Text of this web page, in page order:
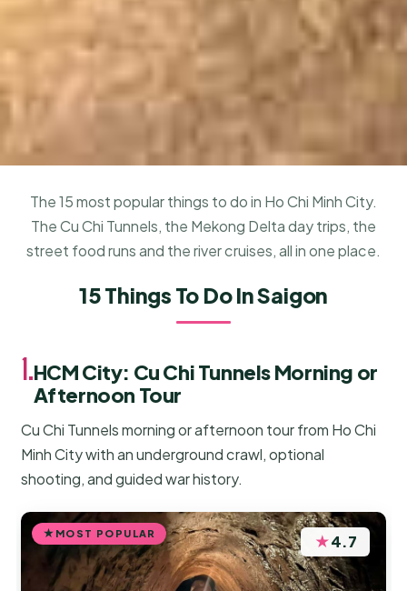
The 15 most popular things to do in Ho Chi Minh City.
The Cu Chi Tunnels, the Mekong Delta day trips, the
street food runs and the river cruises, all in one place.
15 Things To Do In Saigon
1.HCM City: Cu Chi Tunnels Morning or
Afternoon Tour
Cu Chi Tunnels morning or afternoon tour from Ho Chi
Minh City with an underground crawl, optional
shooting, and guided war history.
MOST POPULAR ★4.7